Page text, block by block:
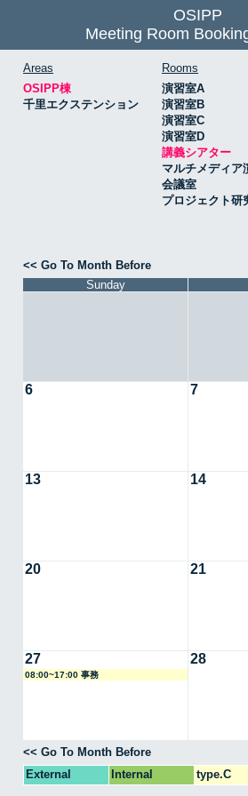
OSIPP
Meeting Room
Areas
OSIPP棟
千里エクステンション
Rooms
演習室A
演習室B
演習室C
演習室D
講義シアター
マルチメディア
会議室
プロジェクト研
<< Go To Month Before
Sunday
6 7
13 14
20 21
27
08:00~17:00 事務
28
<< Go To Month Before
External
Internal type.C